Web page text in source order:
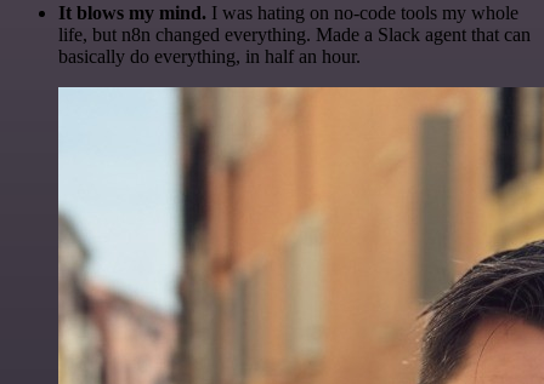
It blows my mind. I was hating on no-code tools my whole
life, but n8n changed everything. Made a Slack agent that can
basically do everything, in half an hour.